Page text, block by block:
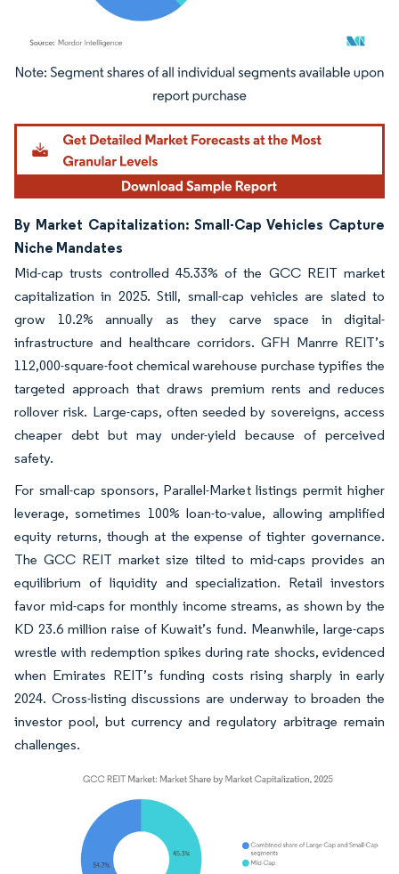
Image © Mordor Intelligence. Reuse requires attribution under CC BY 4.0.
By Market Capitalization: Small-Cap Vehicles Capture
Niche Mandates
Mid-cap trusts controlled 45.33% of the GCC REIT market
capitalization in 2025. Still, small-cap vehicles are slated to
grow 10.2% annually as they carve space in digital-
infrastructure and healthcare corridors. GFH Manrre REIT’s
112,000-square-foot chemical warehouse purchase typifies the
targeted approach that draws premium rents and reduces
rollover risk. Large-caps, often seeded by sovereigns, access
cheaper debt but may under-yield because of perceived
safety.
For small-cap sponsors, Parallel-Market listings permit higher
leverage, sometimes 100% loan-to-value, allowing amplified
equity returns, though at the expense of tighter governance.
The GCC REIT market size tilted to mid-caps provides an
equilibrium of liquidity and specialization. Retail investors
favor mid-caps for monthly income streams, as shown by the
KD 23.6 million raise of Kuwait’s fund. Meanwhile, large-caps
wrestle with redemption spikes during rate shocks, evidenced
when Emirates REIT’s funding costs rising sharply in early
2024. Cross-listing discussions are underway to broaden the
investor pool, but currency and regulatory arbitrage remain
challenges.